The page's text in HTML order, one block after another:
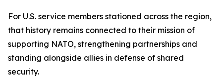
For U.S. service members stationed across the region,
that history remains connected to their mission of
supporting NATO, strengthening partnerships and
standing alongside allies in defense of shared
security.